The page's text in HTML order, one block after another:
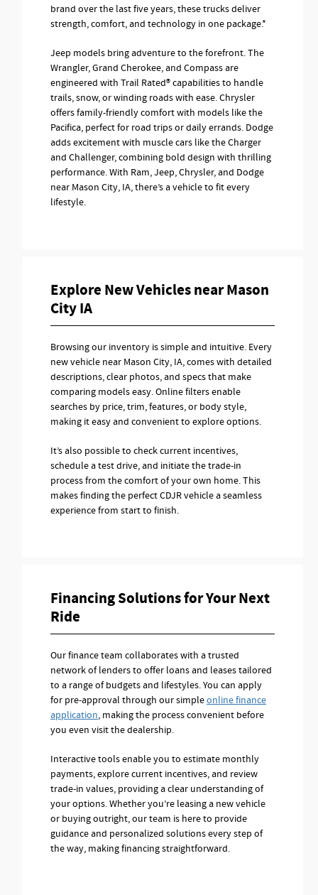
brand over the last five years, these trucks deliver
strength, comfort, and technology in one package.*
Jeep models bring adventure to the forefront. The
Wrangler, Grand Cherokee, and Compass are
engineered with Trail Rated® capabilities to handle
trails, snow, or winding roads with ease. Chrysler
offers family-friendly comfort with models like the
Pacifica, perfect for road trips or daily errands. Dodge
adds excitement with muscle cars like the Charger
and Challenger, combining bold design with thrilling
performance. With Ram, Jeep, Chrysler, and Dodge
near Mason City, IA, there’s a vehicle to fit every
lifestyle.
Explore New Vehicles near Mason
City IA
Browsing our inventory is simple and intuitive. Every
new vehicle near Mason City, IA, comes with detailed
descriptions, clear photos, and specs that make
comparing models easy. Online filters enable
searches by price, trim, features, or body style,
making it easy and convenient to explore options.
It’s also possible to check current incentives,
schedule a test drive, and initiate the trade-in
process from the comfort of your own home. This
makes finding the perfect CDJR vehicle a seamless
experience from start to finish.
Financing Solutions for Your Next
Ride
Our finance team collaborates with a trusted
network of lenders to offer loans and leases tailored
to a range of budgets and lifestyles. You can apply
for pre-approval through our simpleonline finance
application, making the process convenient before
you even visit the dealership.
Interactive tools enable you to estimate monthly
payments, explore current incentives, and review
trade-in values, providing a clear understanding of
your options. Whether you’re leasing a new vehicle
or buying outright, our team is here to provide
guidance and personalized solutions every step of
the way, making financing straightforward.